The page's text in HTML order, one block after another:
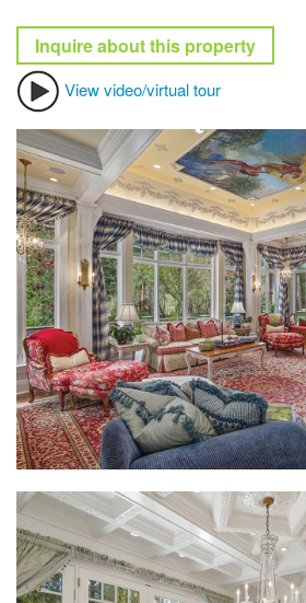
Inquire about this property
View video/virtual tour